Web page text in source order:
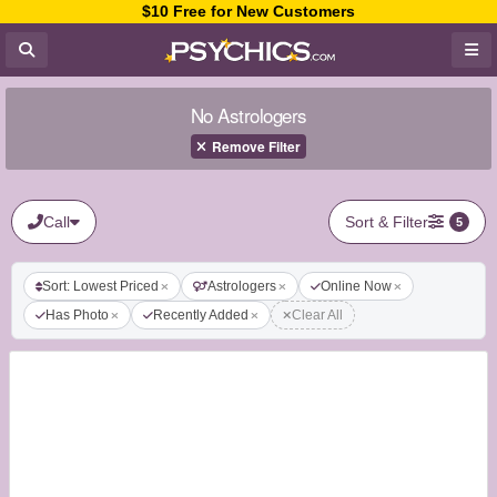
$10 Free for New Customers
No Astrologers
Remove Filter
Call Sort & Filter 5
Sort: Lowest Priced Astrologers
Online Now
Has Photo
Recently Added Clear All